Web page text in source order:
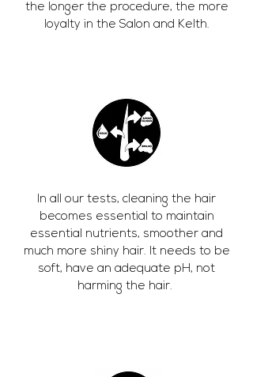
the longer the procedure, the more
loyalty in the Salon and Kelth.
In all our tests, cleaning the hair
becomes essential to maintain
essential nutrients, smoother and
much more shiny hair. It needs to be
soft, have an adequate pH, not
harming the hair.